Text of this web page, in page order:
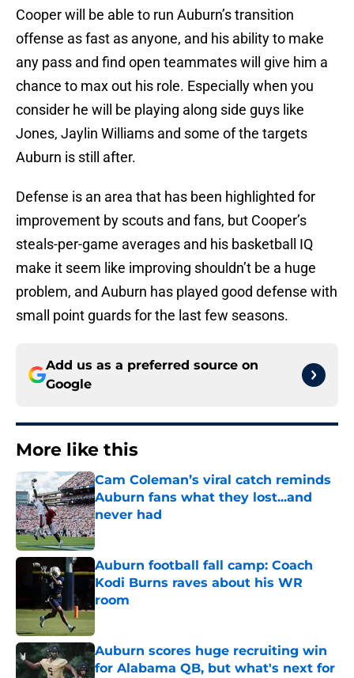
Cooper will be able to run Auburn’s transition
offense as fast as anyone, and his ability to make
any pass and find open teammates will give him a
chance to max out his role. Especially when you
consider he will be playing along side guys like
Jones, Jaylin Williams and some of the targets
Auburn is still after.
Defense is an area that has been highlighted for
improvement by scouts and fans, but Cooper’s
steals-per-game averages and his basketball IQ
make it seem like improving shouldn’t be a huge
problem, and Auburn has played good defense with
small point guards for the last few seasons.
Add us as a preferred source on
Google
More like this
Cam Coleman’s viral catch reminds
Auburn fans what they lost...and
never had
Published by on Invalid Date
Auburn football fall camp: Coach
Kodi Burns raves about his WR
room
Published by on Invalid Date
Auburn scores huge recruiting win
for Alabama QB, but what's next for